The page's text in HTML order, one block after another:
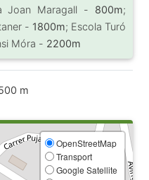
Joan Maragall - 800m;
- 1800m; Escola Turó
Móra - 2200m
m
OpenStreetMap
Transport
Google Satellite